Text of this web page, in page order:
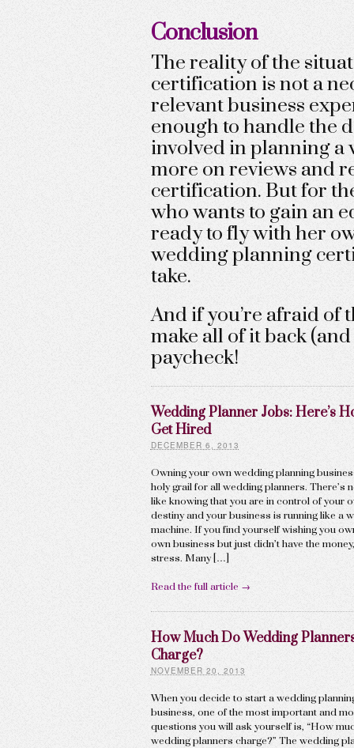
Conclusion
The reality of the
certification is not a
relevant business
enough to handle the
involved in planning a
more on reviews and
certification. But for
who wants to gain an
ready to fly with her
wedding planning
take.
And if you’re afraid of
make all of it back
paycheck!
Wedding Planner Jobs: Here’s
Get Hired
DECEMBER 6, 2013
Owning your own wedding planning
holy grail for all wedding planners. There’s
like knowing that you are in control of your
destiny and your business is running like a
machine. If you find yourself wishing you
own business but just didn’t have the
stress. Many […]
Read the full article →
How Much Do Wedding
Charge?
NOVEMBER 20, 2013
When you decide to start a wedding
business, one of the most important and
questions you will ask yourself is, “How
wedding planners charge?” The wedding